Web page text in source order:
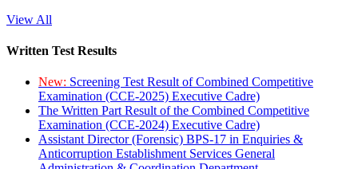
View All
Written Test Results
New: Screening Test Result of Combined Competitive
Examination (CCE-2025) Executive Cadre)
The Written Part Result of the Combined Competitive
Examination (CCE-2024) Executive Cadre)
Assistant Director (Forensic) BPS-17 in Enquiries &
Anticorruption Establishment Services General